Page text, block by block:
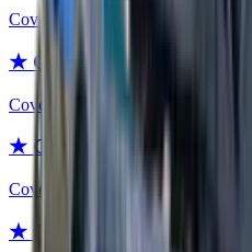
Covert
★ Gut Knife | Blue Steel
Covert
★ Gut Knife | Crimson Web
Covert
★ Gut Knife | Stained